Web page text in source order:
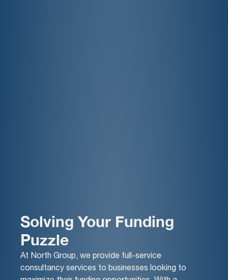
Solving Your Funding
Puzzle
At North Group, we provide full-service
consultancy services to businesses looking to